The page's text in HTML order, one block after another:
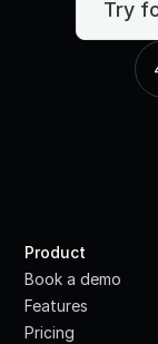
Try
Product
Book a demo
Features
Pricing